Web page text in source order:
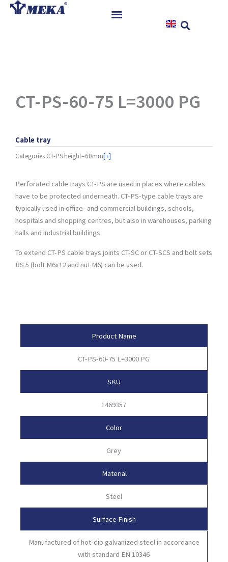
Skip
CT-PS-60-75 L=3000 PG
Cable tray
Categories CT-PS height=60mm[+]
Perforated cable trays CT-PS are used in places where cables
have to be protected underneath. CT-PS-type cable trays are
typically used in office- and commercial buildings, schools,
hospitals and shopping centres, but also in warehouses, parking
halls and industrial buildings.
To extend CT-PS cable trays joints CT-SC or CT-SCS and bolt sets
RS 5 (bolt M6x12 and nut M6) can be used.
Product Name
CT-PS-60-75 L=3000 PG
SKU
1469357
Color
Grey
Material
Steel
Surface Finish
Manufactured of hot-dip galvanized steel in accordance
with standard EN 10346